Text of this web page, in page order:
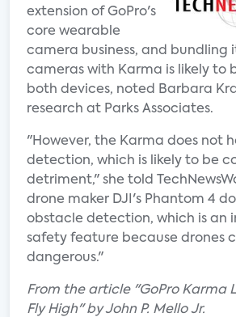
extension of GoPro's
core wearable
camera business, and bundling
cameras with Karma is likely to
both devices, noted Barbara
research at Parks Associates.
"However, the Karma does not
detection, which is likely to be
detriment," she told
drone maker DJI's Phantom 4
obstacle detection, which is an
safety feature because drones
dangerous."
From the article "GoPro Karma
Fly High" by John P. Mello Jr.